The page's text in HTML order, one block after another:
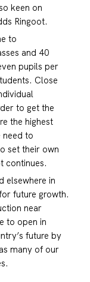
keen on
Ringoot.
to
and 40
pupils per
Close
to get the
the highest
need to
set their own
continues.
elsewhere in
future growth.
near
to open in
future by
many of our